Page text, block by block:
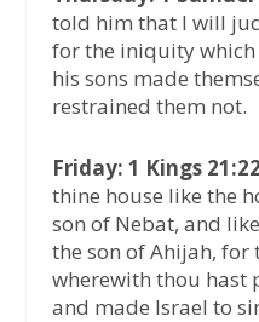
told him that I will
for the iniquity which
his sons made
restrained them not.
Friday: 1 Kings
thine house like the
son of Nebat, and
the son of Ahijah, for
wherewith thou hast
and made Israel to